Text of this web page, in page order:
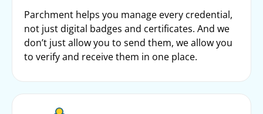
Parchment helps you manage every credential,
not just digital badges and certificates. And we
don’t just allow you to send them, we allow you
to verify and receive them in one place.